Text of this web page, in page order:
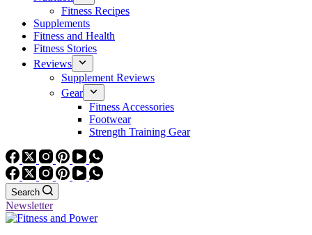
Fitness Recipes
Supplements
Fitness and Health
Fitness Stories
Reviews
Supplement Reviews
Gear
Fitness Accessories
Footwear
Strength Training Gear
Search
Newsletter